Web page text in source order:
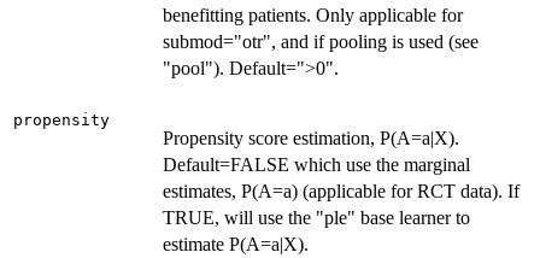
benefitting patients. Only applicable for
submod="otr", and if pooling is used (see
"pool"). Default=">0".
propensity
Propensity score estimation, P(A=a|X).
Default=FALSE which use the marginal
estimates, P(A=a) (applicable for RCT data). If
TRUE, will use the "ple" base learner to
estimate P(A=a|X).